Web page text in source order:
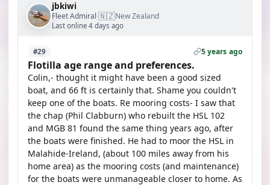
jbkiwi
Fleet Admiral·🇳🇿New Zealand
Last online 4 days ago
#29 5 years ago
Flotilla age range and preferences.
Colin,- thought it might have been a good sized
boat, and 66 ft is certainly that. Shame you couldn't
keep one of the boats. Re mooring costs- I saw that
the chap (Phil Clabburn) who rebuilt the HSL 102
and MGB 81 found the same thing years ago, after
the boats were finished. He had to moor the HSL in
Malahide-Ireland, (about 100 miles away from his
home area) as the mooring costs (and maintenance)
for the boats were unmanageable closer to home. As